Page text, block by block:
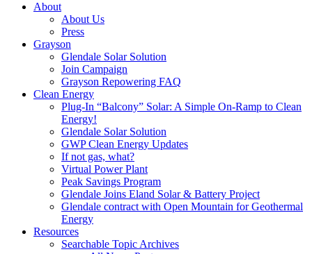
About
About Us
Press
Grayson
Glendale Solar Solution
Join Campaign
Grayson Repowering FAQ
Clean Energy
Plug-In “Balcony” Solar: A Simple On-Ramp to Clean
Energy!
Glendale Solar Solution
GWP Clean Energy Updates
If not gas, what?
Virtual Power Plant
Peak Savings Program
Glendale Joins Eland Solar & Battery Project
Glendale contract with Open Mountain for Geothermal
Energy
Resources
Searchable Topic Archives